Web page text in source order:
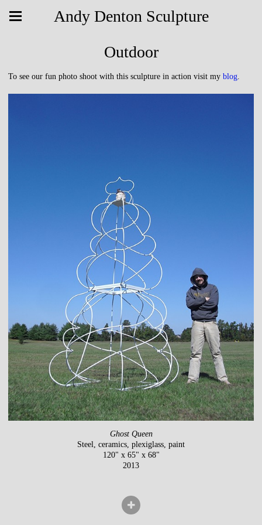
Andy Denton Sculpture
Outdoor
To see our fun photo shoot with this sculpture in action visit my blog.
Ghost Queen
Steel, ceramics, plexiglass, paint
120" x 65" x 68"
2013